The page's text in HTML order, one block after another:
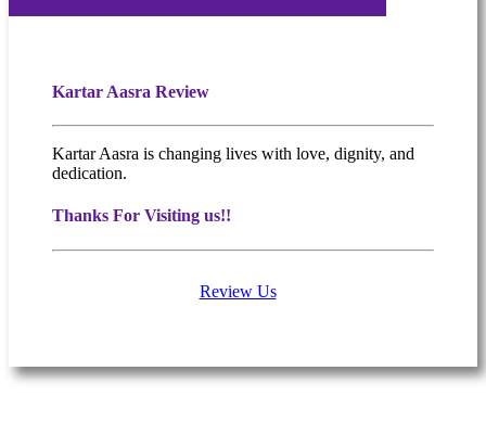
Kartar Aasra Review
Kartar Aasra is changing lives with love, dignity, and
dedication.
Thanks For Visiting us!!
Review Us